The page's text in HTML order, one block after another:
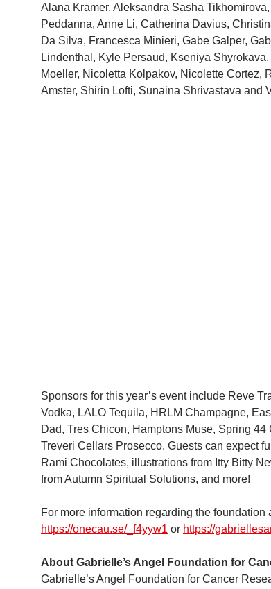
Alana Kramer, Aleksandra Sasha
Peddanna, Anne Li, Catherina Davius,
Da Silva, Francesca Minieri, Gabe Galper,
Lindenthal, Kyle Persaud, Kseniya
Moeller, Nicoletta Kolpakov, Nicolette Cortez,
Amster, Shirin Lofti, Sunaina Shrivastava and
Sponsors for this year’s event include Reve
Vodka, LALO Tequila, HRLM Champagne,
Dad, Tres Chicon, Hamptons Muse, Spring
Treveri Cellars Prosecco. Guests can expect
Rami Chocolates, illustrations from Itty Bitty
from Autumn Spiritual Solutions, and more!
For more information regarding the
https://onecau.se/_f4yyw1 or https://
About Gabrielle’s Angel Foundation for
Gabrielle’s Angel Foundation for Cancer